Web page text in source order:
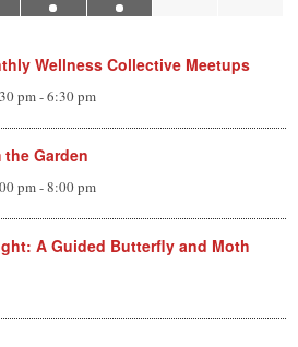
Wellness Collective Meetups
pm-6:30 pm
Garden
pm-8:00 pm
A Guided Butterfly and Moth